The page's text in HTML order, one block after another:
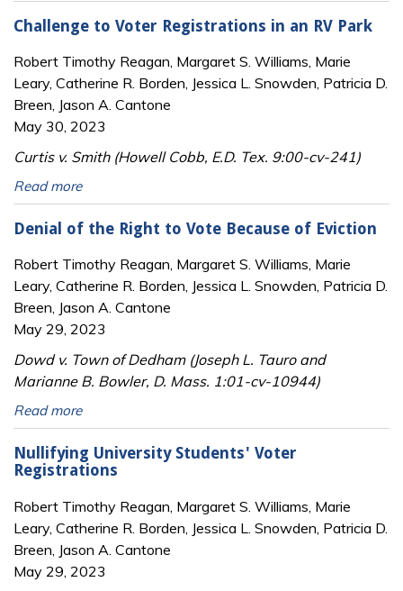
Challenge to Voter Registrations in an RV Park
Robert Timothy Reagan, Margaret S. Williams, Marie
Leary, Catherine R. Borden, Jessica L. Snowden, Patricia D.
Breen, Jason A. Cantone
May 30, 2023
Curtis v. Smith (Howell Cobb, E.D. Tex. 9:00-cv-241)
Read more
Denial of the Right to Vote Because of Eviction
Robert Timothy Reagan, Margaret S. Williams, Marie
Leary, Catherine R. Borden, Jessica L. Snowden, Patricia D.
Breen, Jason A. Cantone
May 29, 2023
Dowd v. Town of Dedham (Joseph L. Tauro and
Marianne B. Bowler, D. Mass. 1:01-cv-10944)
Read more
Nullifying University Students' Voter
Registrations
Robert Timothy Reagan, Margaret S. Williams, Marie
Leary, Catherine R. Borden, Jessica L. Snowden, Patricia D.
Breen, Jason A. Cantone
May 29, 2023